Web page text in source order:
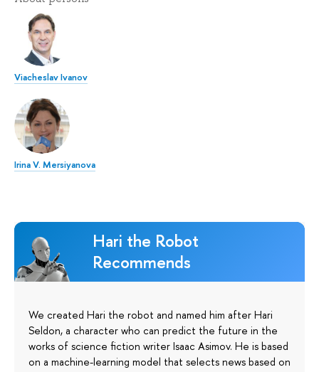
Viacheslav Ivanov
Irina V. Mersiyanova
Hari the Robot
Recommends
We created Hari the robot and named him after Hari
Seldon, a character who can predict the future in the
works of science fiction writer Isaac Asimov. He is based
on a machine-learning model that selects news based on